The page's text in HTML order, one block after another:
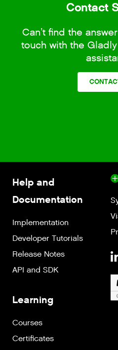
Contact
Can’t find the
touch with the
Help and
Documentation
Implementation
Developer Tutorials
Release Notes
API and SDK
Learning
Courses
Certificates